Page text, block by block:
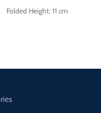
Folded Height: 11 cm